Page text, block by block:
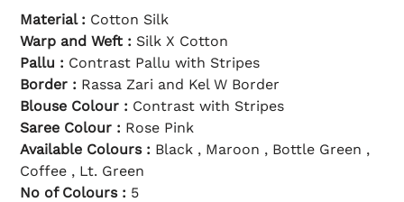
5
i
n
a
p
r
c
p
Material : Cotton Silk
Warp and Weft : Silk X Cotton
Pallu : Contrast Pallu with Stripes
Border : Rassa Zari and Kel W Border
Blouse Colour : Contrast with Stripes
Saree Colour : Rose Pink
Available Colours : Black , Maroon , Bottle Green ,
Coffee , Lt. Green
No of Colours : 5